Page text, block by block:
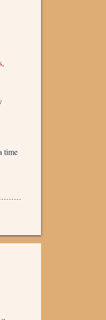
,
time